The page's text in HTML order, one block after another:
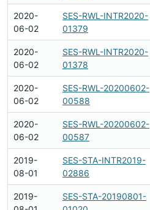
2020-
06-02
SES-RWL-INTR2020-
01379
2020-
06-02
SES-RWL-INTR2020-
01378
2020-
06-02
SES-RWL-20200602-
00588
2020-
06-02
SES-RWL-20200602-
00587
2019-
08-01
SES-STA-INTR2019-
02886
2019-
SES-STA-20190801-